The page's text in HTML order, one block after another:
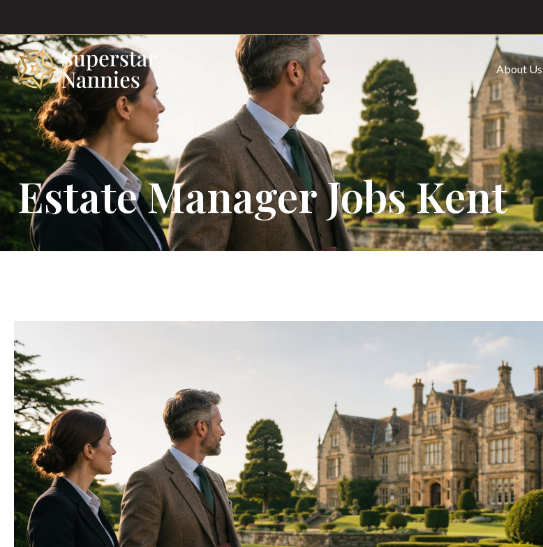
About Us
Estate Manager Jobs Kent